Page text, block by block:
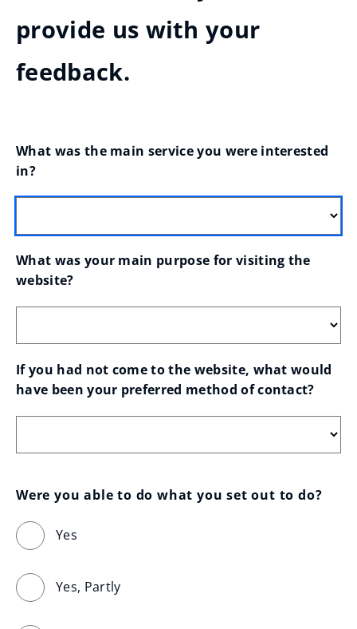
provide us with your
feedback.
What was the main service you were interested
in?
What was your main purpose for visiting the
website?
If you had not come to the website, what would
have been your preferred method of contact?
Were you able to do what you set out to do?
Yes
Yes, Partly